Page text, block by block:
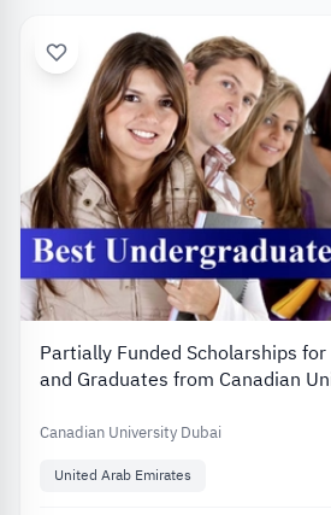
Partially Funded Scholarships
and Graduates from Canadian
Canadian University Dubai
United Arab Emirates